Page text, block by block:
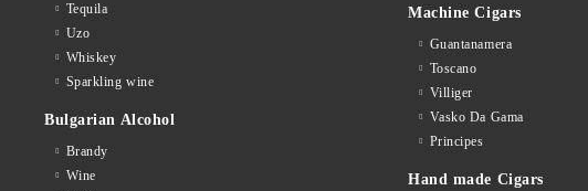
Tequila
Uzo
Whiskey
Sparkling wine
Bulgarian Alcohol
Brandy
Wine
Machine Cigars
Guantanamera
Toscano
Villiger
Vasko Da Gama
Principes
Hand made Cigars